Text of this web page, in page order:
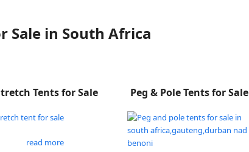
Sale in South Africa
Tents for Sale
read more
Peg & Pole Tents for Sale